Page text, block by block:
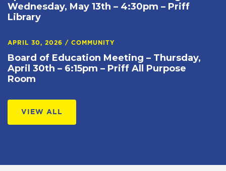
Wednesday, May 13th – 4:30pm – Priff
Library
APRIL 30, 2026 / COMMUNITY
Board of Education Meeting – Thursday,
April 30th – 6:15pm – Priff All Purpose
Room
VIEW ALL